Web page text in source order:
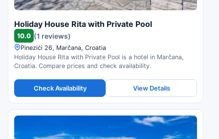
Holiday House Rita with Private Pool
10.0 (1 reviews)
Pinezići 26, Marčana, Croatia
Holiday House Rita with Private Pool is a hotel in Marčana,
Croatia. Compare prices and check availability.
Check Availability View Details